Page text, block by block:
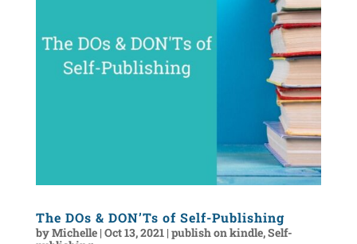
The DOs & DON’Ts of Self-Publishing
byMichelle| Oct 13, 2021| publish on kindle,Self-